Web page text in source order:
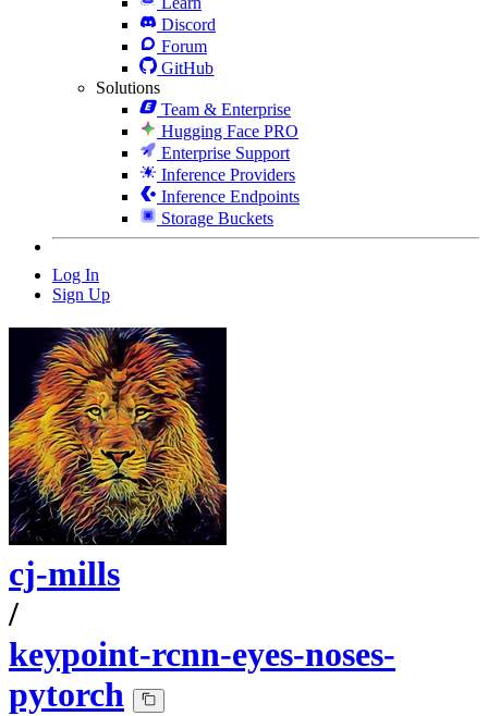
Discord
Forum
GitHub
Solutions
Team & Enterprise
Hugging Face PRO
Enterprise Support
Inference Providers
Inference Endpoints
Storage Buckets
Log In
Sign Up
cj-mills
/
keypoint-rcnn-eyes-noses-
pytorch